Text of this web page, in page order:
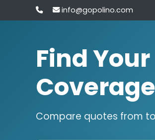
info@gopolino.com
Find
Coverage
Compare quotes from